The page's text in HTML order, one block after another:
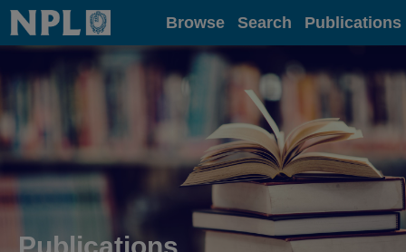
Home Browse Search Publications